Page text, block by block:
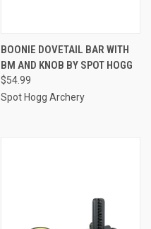
BOONIE DOVETAIL BAR WITH
BM AND KNOB BY SPOT HOGG
$54.99
Spot Hogg Archery